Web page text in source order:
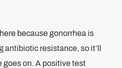
because gonorrhea is
antibiotic resistance, so it’ll
goes on. A positive test